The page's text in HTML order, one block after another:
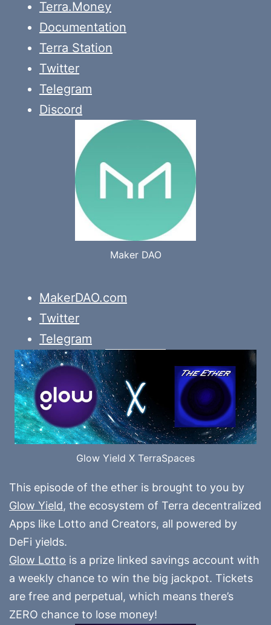
Terra.Money
Documentation
Terra Station
Twitter
Telegram
Discord
Maker DAO
MakerDAO.com
Twitter
Telegram
Glow Yield X TerraSpaces
This episode of the ether is brought to you by
Glow Yield, the ecosystem of Terra decentralized
Apps like Lotto and Creators, all powered by
DeFi yields.
Glow Lotto is a prize linked savings account with
a weekly chance to win the big jackpot. Tickets
are free and perpetual, which means there’s
ZERO chance to lose money!